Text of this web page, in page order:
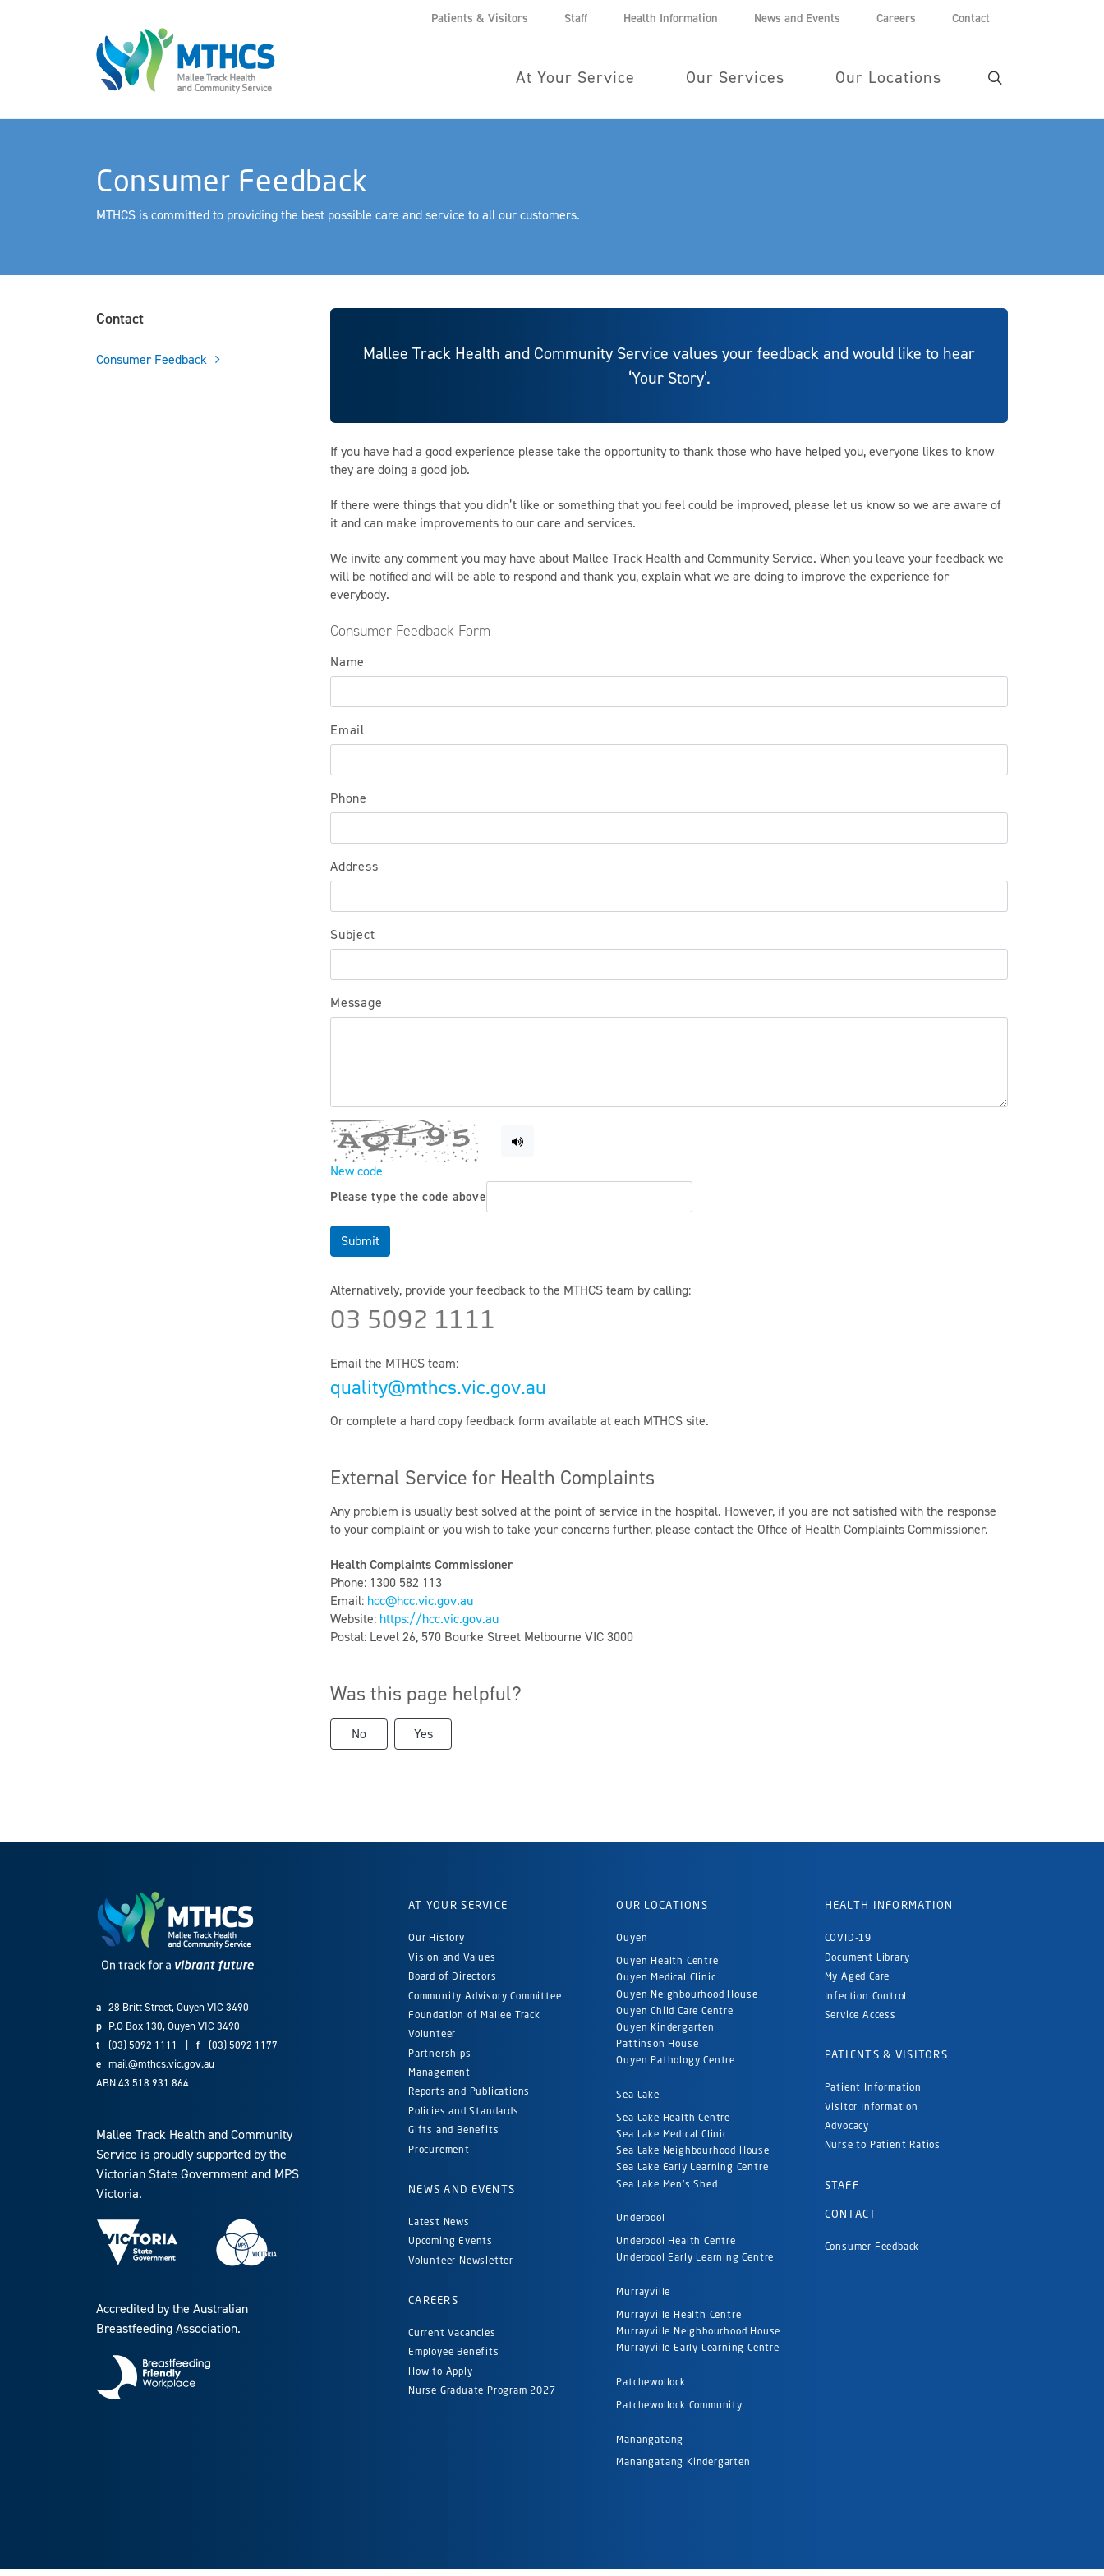
Patients & Visitors Staff Health Information News and Events Careers Contact
At Your Service Our Services Our Locations
Consumer Feedback
MTHCS is committed to providing the best possible care and service to all our customers.
Contact
Consumer Feedback
Mallee Track Health and Community Service values your feedback and would like to hear
‘Your Story’.
If you have had a good experience please take the opportunity to thank those who have helped you, everyone likes to know
they are doing a good job.
If there were things that you didn’t like or something that you feel could be improved, please let us know so we are aware of
it and can make improvements to our care and services.
We invite any comment you may have about Mallee Track Health and Community Service. When you leave your feedback we
will be notified and will be able to respond and thank you, explain what we are doing to improve the experience for
everybody.
Consumer Feedback Form
Name
Email
Phone
Address
Subject
Message
New code
Please type the code above
Submit
Alternatively, provide your feedback to the MTHCS team by calling:
03 5092 1111
Email the MTHCS team:
quality@mthcs.vic.gov.au
Or complete a hard copy feedback form available at each MTHCS site.
External Service for Health Complaints
Any problem is usually best solved at the point of service in the hospital. However, if you are not satisfied with the response
to your complaint or you wish to take your concerns further, please contact the Office of Health Complaints Commissioner.
Health Complaints Commissioner
Phone: 1300 582 113
Email: hcc@hcc.vic.gov.au
Website: https://hcc.vic.gov.au
Postal: Level 26, 570 Bourke Street Melbourne VIC 3000
Was this page helpful?
No Yes
a 28 Britt Street, Ouyen VIC 3490
p P.O Box 130, Ouyen VIC 3490
t
(03) 5092 1111 f
(03) 5092 1177
e mail@mthcs.vic.gov.au
ABN 43 518 931 864
Mallee Track Health and Community
Service is proudly supported by the
Victorian State Government and MPS
Victoria.
Accredited by the Australian
Breastfeeding Association.
AT YOUR SERVICE
Our History
Vision and Values
Board of Directors
Community Advisory Committee
Foundation of Mallee Track
Volunteer
Partnerships
Management
Reports and Publications
Policies and Standards
Gifts and Benefits
Procurement
NEWS AND EVENTS
Latest News
Upcoming Events
Volunteer Newsletter
CAREERS
Current Vacancies
Employee Benefits
How to Apply
Nurse Graduate Program 2027
OUR LOCATIONS
Ouyen
Ouyen Health Centre
Ouyen Medical Clinic
Ouyen Neighbourhood House
Ouyen Child Care Centre
Ouyen Kindergarten
Pattinson House
Ouyen Pathology Centre
Sea Lake
Sea Lake Health Centre
Sea Lake Medical Clinic
Sea Lake Neighbourhood House
Sea Lake Early Learning Centre
Sea Lake Men's Shed
Underbool
Underbool Health Centre
Underbool Early Learning Centre
Murrayville
Murrayville Health Centre
Murrayville Neighbourhood House
Murrayville Early Learning Centre
Patchewollock
Patchewollock Community
Manangatang
Manangatang Kindergarten
HEALTH INFORMATION
COVID-19
Document Library
My Aged Care
Infection Control
Service Access
PATIENTS & VISITORS
Patient Information
Visitor Information
Advocacy
Nurse to Patient Ratios
STAFF
CONTACT
Consumer Feedback